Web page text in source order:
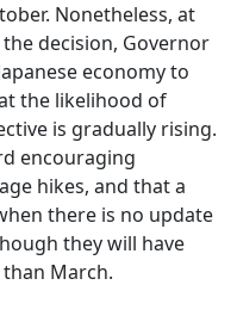
Nonetheless, at
decision, Governor
economy to
the likelihood of
is gradually rising.
encouraging
hikes, and that a
there is no update
they will have
March.